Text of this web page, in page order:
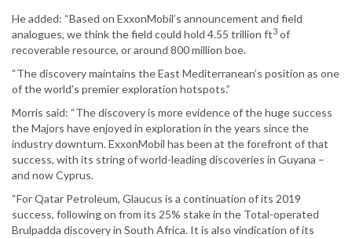
He added: “Based on ExxonMobil’s announcement and field
analogues, we think the field could hold 4.55 trillion ft3 of
recoverable resource, or around 800 million boe.
“The discovery maintains the East Mediterranean’s position as one
of the world’s premier exploration hotspots.”
Morris said: “The discovery is more evidence of the huge success
the Majors have enjoyed in exploration in the years since the
industry downturn. ExxonMobil has been at the forefront of that
success, with its string of world-leading discoveries in Guyana –
and now Cyprus.
“For Qatar Petroleum, Glaucus is a continuation of its 2019
success, following on from its 25% stake in the Total-operated
Brulpadda discovery in South Africa. It is also vindication of its